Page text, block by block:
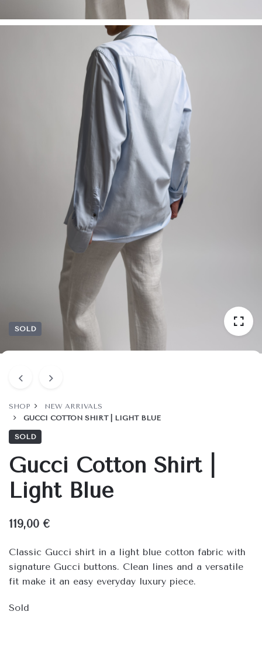
SOLD
SHOP
NEW ARRIVALS
GUCCI COTTON SHIRT | LIGHT BLUE
SOLD
Gucci Cotton Shirt |
Light Blue
119,00€
Classic Gucci shirt in a light blue cotton fabric with
signature Gucci buttons. Clean lines and a versatile
fit make it an easy everyday luxury piece.
Sold